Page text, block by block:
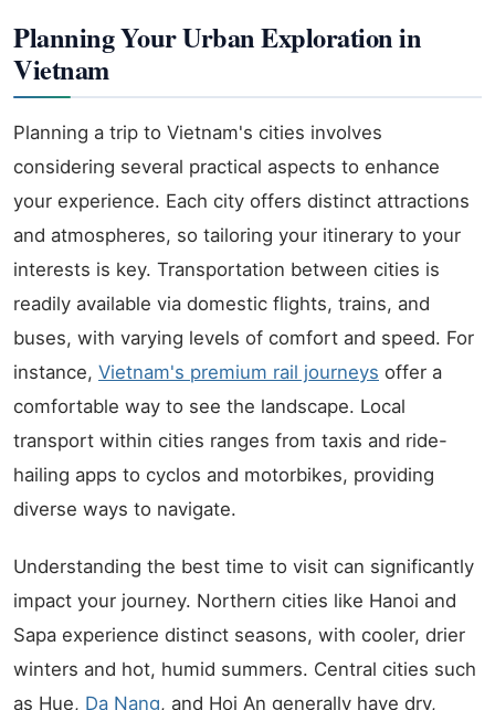
Planning Your Urban Exploration in
Vietnam
Planning a trip to Vietnam's cities involves
considering several practical aspects to enhance
your experience. Each city offers distinct attractions
and atmospheres, so tailoring your itinerary to your
interests is key. Transportation between cities is
readily available via domestic flights, trains, and
buses, with varying levels of comfort and speed. For
instance, Vietnam's premium rail journeys offer a
comfortable way to see the landscape. Local
transport within cities ranges from taxis and ride-
hailing apps to cyclos and motorbikes, providing
diverse ways to navigate.
Understanding the best time to visit can significantly
impact your journey. Northern cities like Hanoi and
Sapa experience distinct seasons, with cooler, drier
winters and hot, humid summers. Central cities such
as Hue, Da Nang, and Hoi An generally have dry,